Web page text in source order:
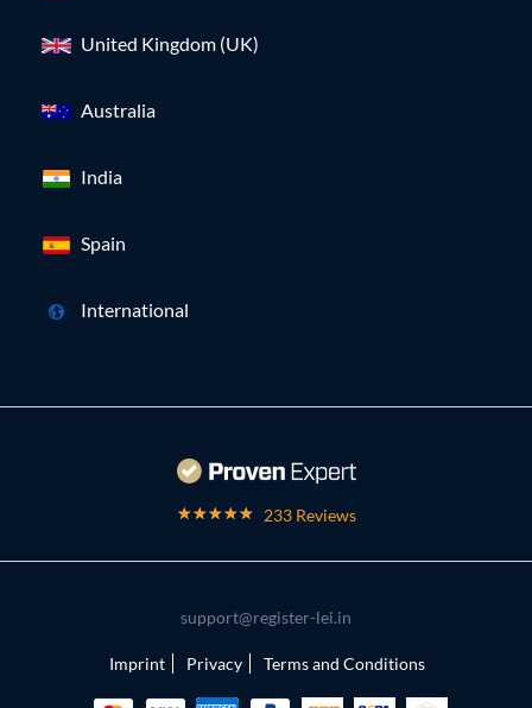
United Kingdom (UK)
Australia
India
Spain
International
233 Reviews
support@register-lei.in
Imprint Privacy Terms and Conditions